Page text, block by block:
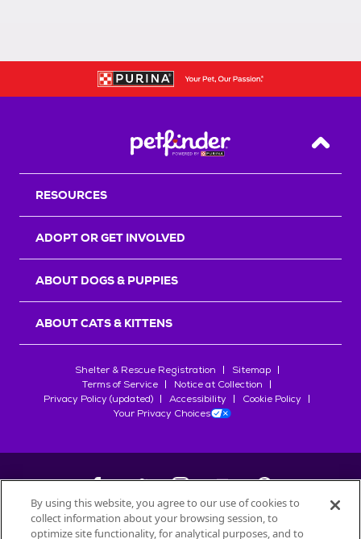
Back
RESOURCES
ADOPT OR GET INVOLVED
ABOUT DOGS & PUPPIES
ABOUT CATS & KITTENS
Shelter & Rescue Registration
Sitemap
Terms of Service
Notice at Collection
Privacy Policy (updated)
Accessibility
Cookie Policy
Your Privacy Choices
©2026Petfinder.com
By using this website, you agree to our use of cookies to
collect information about your browsing session, to
optimize site functionality, for analytical purposes, and to